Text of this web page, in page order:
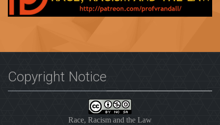
Copyright Notice
Race, Racism and the Law